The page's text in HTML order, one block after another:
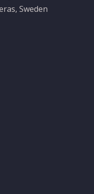
Sweden